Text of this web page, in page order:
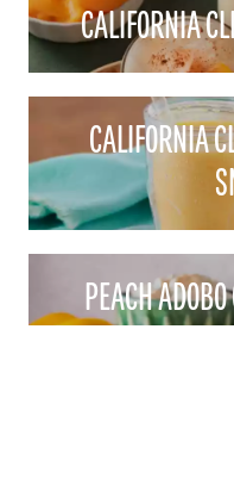
CALIFORNIA
CALIFORNIA
PEACH